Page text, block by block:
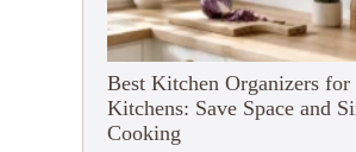
Best Kitchen Organizers for
Kitchens: Save Space and
Cooking